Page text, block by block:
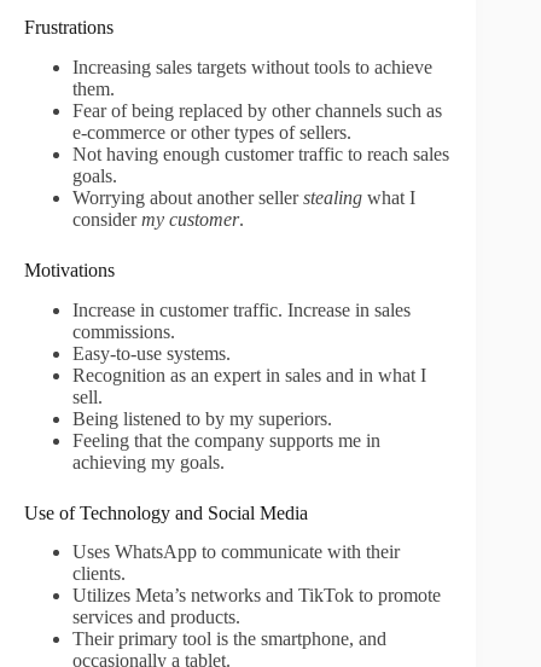
Frustrations
Increasing sales targets without tools to achieve
them.
Fear of being replaced by other channels such as
e-commerce or other types of sellers.
Not having enough customer traffic to reach sales
goals.
Worrying about another sellerstealing what I
considermy customer.
Motivations
Increase in customer traffic. Increase in sales
commissions.
Easy-to-use systems.
Recognition as an expert in sales and in what I
sell.
Being listened to by my superiors.
Feeling that the company supports me in
achieving my goals.
Use of Technology and Social Media
Uses WhatsApp to communicate with their
clients.
Utilizes Meta’s networks and TikTok to promote
services and products.
Their primary tool is the smartphone, and
occasionally a tablet.